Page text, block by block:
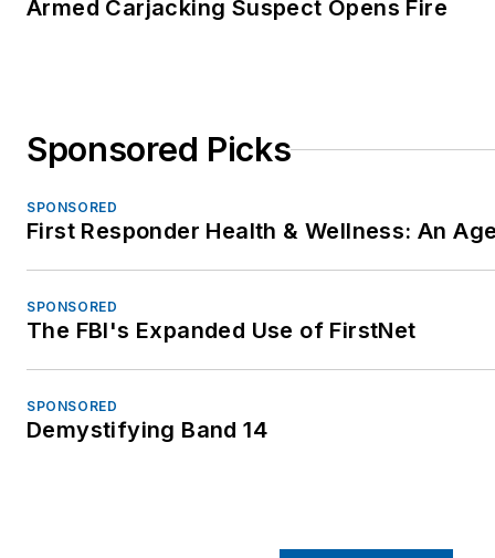
Armed Carjacking Suspect Opens Fire
Sponsored Picks
SPONSORED
First Responder Health & Wellness: An
SPONSORED
The FBI's Expanded Use of FirstNet
SPONSORED
Demystifying Band 14